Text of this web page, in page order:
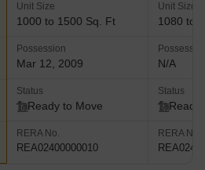
Unit Size
1000 to 1500 Sq. Ft
Possession
Mar 12, 2009
Status
Ready to Move
RERA No.
REA02400000010
Unit Size
1080 to
N/A
Status
Ready
RERA No.